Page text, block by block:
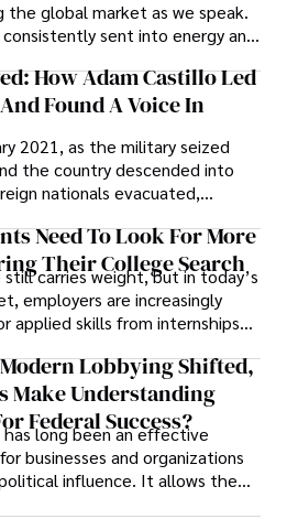
the global market as we speak.
consistently sent into energy and
investors are gradually
eyes towards secure, long-
How Adam Castillo Led
Found A Voice In
2021, as the military seized
the country descended into
nationals evacuated,
shut down, and institutions
almost overnight. For many,
the only rational decision.
Need To Look For More
Their College Search
carries weight, but in today’s
employers are increasingly
applied skills from internships
that show students can
problems.Lobbying Shifted,
Make Understanding
Federal Success?
has long been an effective
businesses and organizations
influence. It allows them
policymakers and helps them